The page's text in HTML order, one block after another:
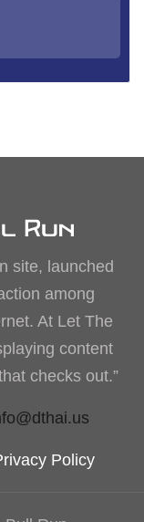
site, launched
among
At Let The
content
checks out.”
Policy